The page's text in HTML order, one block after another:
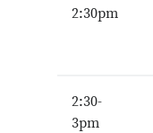
2:30pm
2:30-
3pm